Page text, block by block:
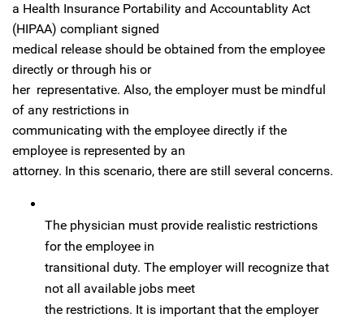
a Health Insurance Portability and Accountablity Act
(HIPAA) compliant signed
medical release should be obtained from the employee
directly or through his or
her representative. Also, the employer must be mindful
of any restrictions in
communicating with the employee directly if the
employee is represented by an
attorney. In this scenario, there are still several concerns.
The physician must provide realistic restrictions
for the employee in
transitional duty. The employer will recognize that
not all available jobs meet
the restrictions. It is important that the employer